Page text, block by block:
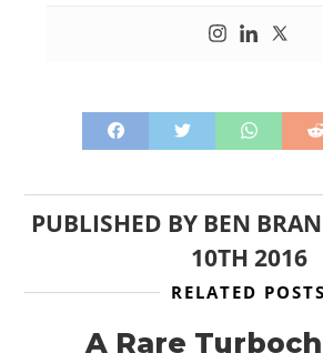
PUBLISHED BY BEN
10TH 2016
RELATED POSTS
A Rare